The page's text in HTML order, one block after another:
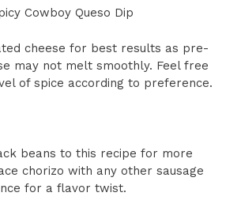
Cowboy Queso Dip
cheese for best results as pre-
may not melt smoothly. Feel free
of spice according to preference.
beans to this recipe for more
chorizo with any other sausage
for a flavor twist.